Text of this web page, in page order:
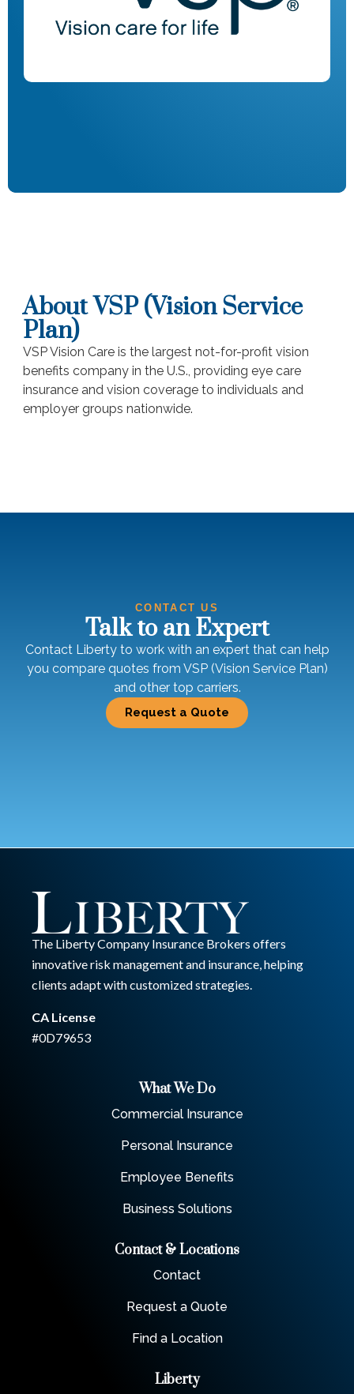
About VSP (Vision Service
Plan)
VSP Vision Care is the largest not-for-profit vision
benefits company in the U.S., providing eye care
insurance and vision coverage to individuals and
employer groups nationwide.
CONTACT US
Talk to an Expert
Contact Liberty to work with an expert that can help
you compare quotes from VSP (Vision Service Plan)
and other top carriers.
Request a Quote
The Liberty Company Insurance Brokers offers
innovative risk management and insurance, helping
clients adapt with customized strategies.
CA License
#0D79653
What We Do
Commercial Insurance
Personal Insurance
Employee Benefits
Business Solutions
Contact & Locations
Contact
Request a Quote
Find a Location
Liberty